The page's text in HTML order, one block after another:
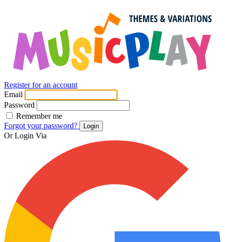
Register for an account
Email
Password
Remember me
Forgot your password?
Login
Or Login Via